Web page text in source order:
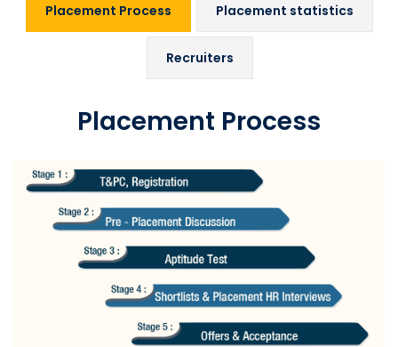
Placement Process Placement statistics
Recruiters
Placement Process